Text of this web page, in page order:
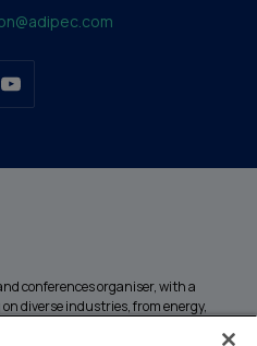
conferences organiser, with a
diverse industries, from energy,